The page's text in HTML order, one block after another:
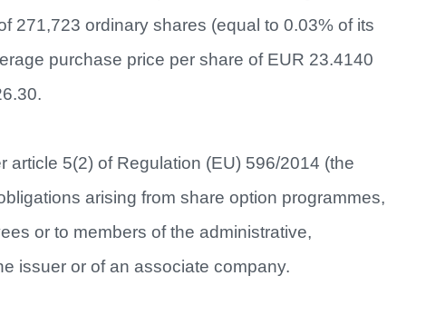
271,723 ordinary shares (equal to 0.03% of its
purchase price per share of EUR 23.4140
5(2) of Regulation (EU) 596/2014 (the
arising from share option programmes,
or to members of the administrative,
issuer or of an associate company.